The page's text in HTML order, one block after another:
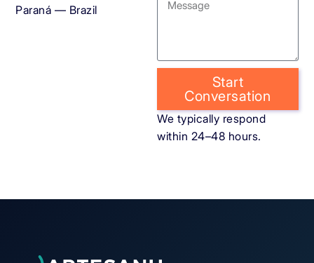
Paraná — Brazil
Start
Conversation
We typically respond
within 24–48 hours.